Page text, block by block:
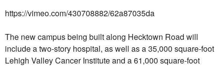
https://vimeo.com/430708882/62a87035da
The new campus being built along Hecktown Road will
include a two-story hospital, as well as a 35,000 square-foot
Lehigh Valley Cancer Institute and a 61,000 square-foot